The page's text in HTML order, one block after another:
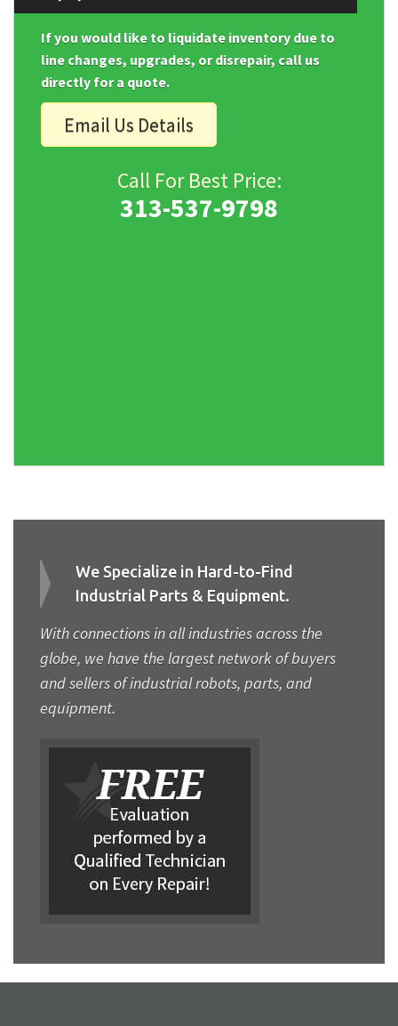
If you would like to liquidate inventory due to
line changes, upgrades, or disrepair, call us
directly for a quote.
Email Us Details
Call For Best Price:
313-537-9798
We Specialize in Hard-to-Find
Industrial Parts & Equipment.
With connections in all industries across the
globe, we have the largest network of buyers
and sellers of industrial robots, parts, and
equipment.